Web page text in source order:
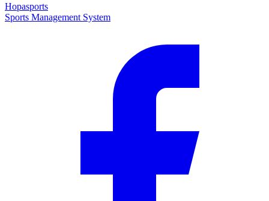
Hopasports
Sports Management System